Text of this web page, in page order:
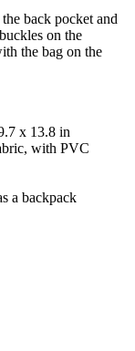
back pocket and
on the
the bag on the
x 13.8 in
with PVC
a backpack